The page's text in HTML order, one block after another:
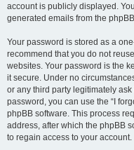
account is publicly displayed.
generated emails from the
Your password is stored as a
recommend that you do not
websites. Your password is the
it secure. Under no
or any third party legitimately
password, you can use the “I
phpBB software. This process
address, after which the phpBB
to regain access to your account.